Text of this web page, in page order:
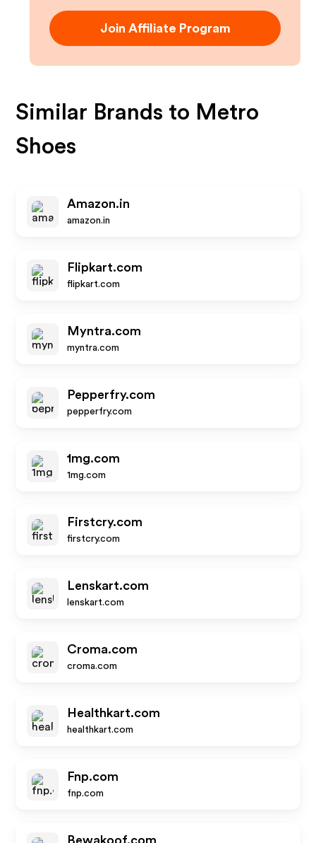
Join Affiliate Program
Similar Brands to Metro
Shoes
Amazon.in
amazon.in
Flipkart.com
flipkart.com
Myntra.com
myntra.com
Pepperfry.com
pepperfry.com
1mg.com
1mg.com
Firstcry.com
firstcry.com
Lenskart.com
lenskart.com
Croma.com
croma.com
Healthkart.com
healthkart.com
Fnp.com
fnp.com
Bewakoof.com